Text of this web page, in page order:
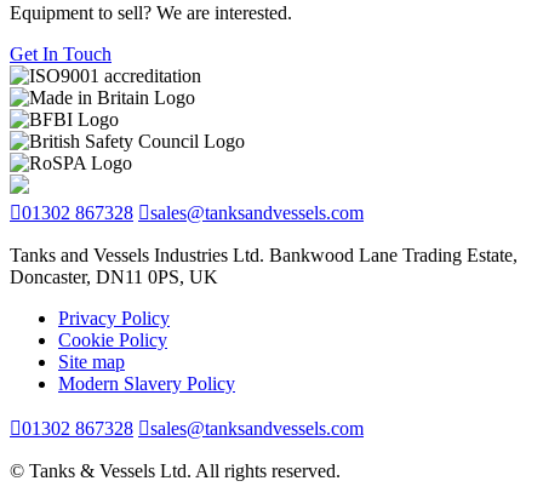
Equipment to sell? We are interested.
Get In Touch
01302 867328 sales@tanksandvessels.com
Tanks and Vessels Industries Ltd. Bankwood Lane Trading Estate,
Doncaster, DN11 0PS, UK
Privacy Policy
Cookie Policy
Site map
Modern Slavery Policy
01302 867328 sales@tanksandvessels.com
© Tanks & Vessels Ltd. All rights reserved.